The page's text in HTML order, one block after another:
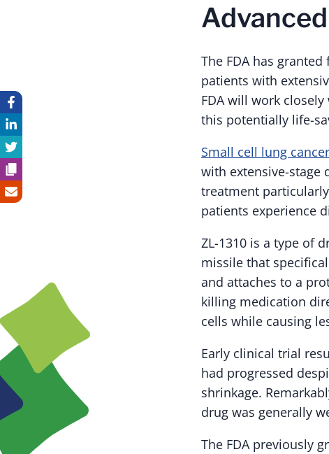
The FDA has
patients with
FDA will work
this potentially life-
Small cell lung cancer
with extensive-stage
treatment
patients experience
ZL-1310 is a type of
missile that
and attaches to a
killing medication
cells while causing
Early clinical trial
had progressed
shrinkage.
drug was generally
The FDA previously